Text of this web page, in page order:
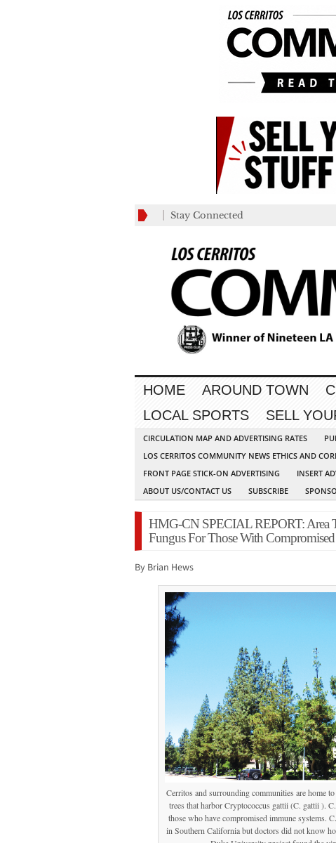
Stay Connected
HOME AROUND TOWN
LOCAL SPORTS
SELL
CIRCULATION MAP AND ADVERTISING RATES
LOS CERRITOS COMMUNITY NEWS ETHICS AND
FRONT PAGE STICK-ON ADVERTISING
INSERT
ABOUT US/CONTACT US
SUBSCRIBE
HMG-CN SPECIAL REPORT: Area
Fungus For Those With
By Brian Hews
Cerritos and surrounding communities are home
trees that harbor Cryptococcus gattii (C. gattii ).
those who have compromised immune systems.
in Southern California but doctors did not know